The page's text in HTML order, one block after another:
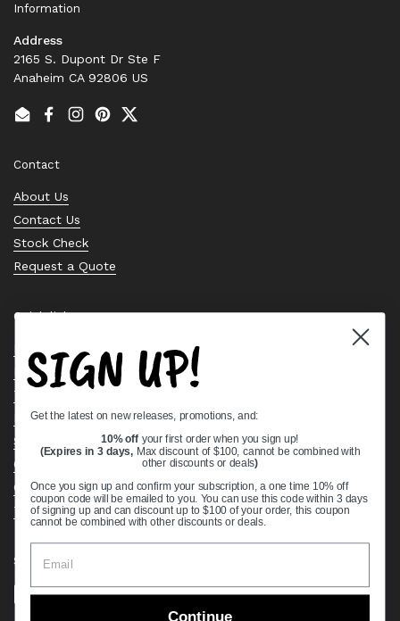
Information
Address
2165 S. Dupont Dr Ste F
Anaheim CA 92806 US
EmailFacebook
Instagram
PinterestTwitter
Contact
About Us
Contact Us
Stock Check
Request a Quote
Quick links
Bearing Knowledge Center
Privacy Policy
Terms & Conditions
Return & Refund Policy
Shipping Policy
Open Cookie Banner
Comprehensive Guide to Ball Bearings
Track your Order
Supported payment methods
SIGN UP!
Get the latest on new releases, promotions, and:
10% off your first order when you sign up!
(Expires in 3 days, Max discount of $100, cannot be combined with
other discounts or deals)
Once you sign up and confirm your subscription, a one time 10% off
coupon code will be emailed to you. You can use this code within 3 days
of signing up and can discount up to $100 of your order, this coupon
cannot be combined with other discounts or deals.
Continue